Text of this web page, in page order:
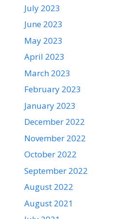
July 2023
June 2023
May 2023
April 2023
March 2023
February 2023
January 2023
December 2022
November 2022
October 2022
September 2022
August 2022
August 2021